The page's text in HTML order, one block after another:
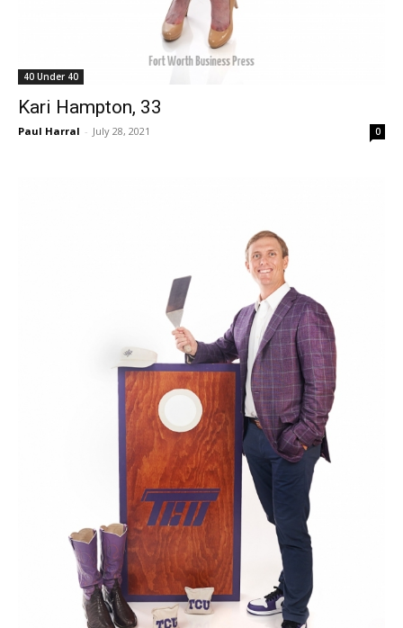
40 Under 40
Kari Hampton, 33
Paul Harral - July 28, 2021 0